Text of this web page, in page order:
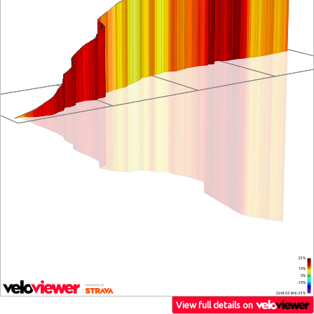
(Grid: 0.5 km) -25%
-10%
0%
10%
25%
View full details on